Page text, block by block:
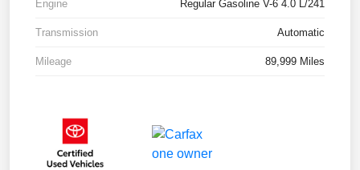
Engine Regular Gasoline V-6 4.0 L/241
Transmission Automatic
Mileage 89,999 Miles